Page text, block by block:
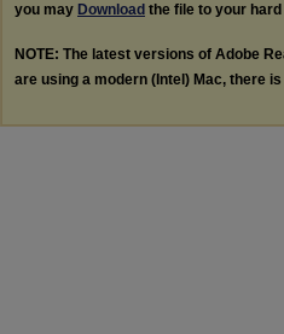
you may Download the file to your
NOTE: The latest versions of Adobe
are using a modern (Intel) Mac, there